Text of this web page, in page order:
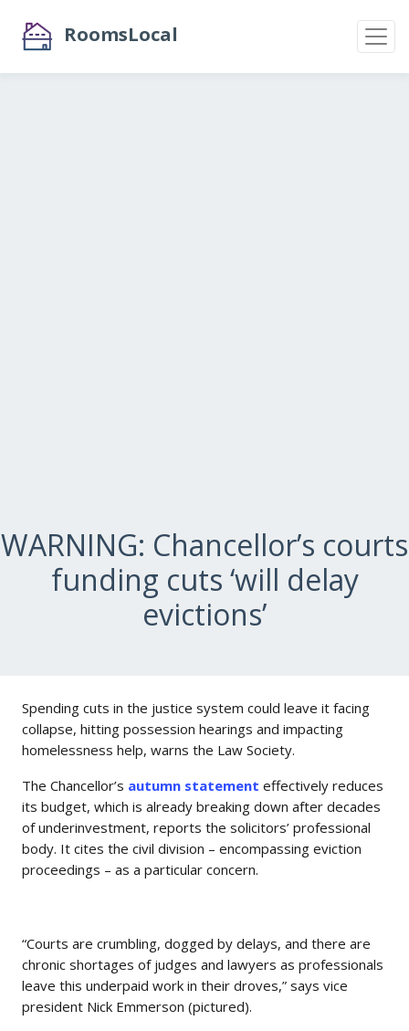
RoomsLocal
WARNING: Chancellor’s courts
funding cuts ‘will delay
evictions’
Spending cuts in the justice system could leave it facing
collapse, hitting possession hearings and impacting
homelessness help, warns the Law Society.
The Chancellor’s autumn statement effectively reduces
its budget, which is already breaking down after decades
of underinvestment, reports the solicitors’ professional
body. It cites the civil division – encompassing eviction
proceedings – as a particular concern.
“Courts are crumbling, dogged by delays, and there are
chronic shortages of judges and lawyers as professionals
leave this underpaid work in their droves,” says vice
president Nick Emmerson (pictured).